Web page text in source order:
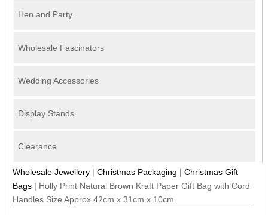
Hen and Party
Wholesale Fascinators
Wedding Accessories
Display Stands
Clearance
Wholesale Jewellery |Christmas Packaging |Christmas Gift
Bags | Holly Print Natural Brown Kraft Paper Gift Bag with Cord
Handles Size Approx 42cm x 31cm x 10cm.